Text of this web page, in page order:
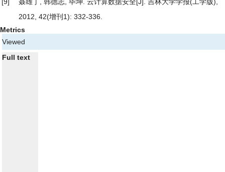
2012, 42(增刊1): 332-336.
Metrics
Viewed
Full text